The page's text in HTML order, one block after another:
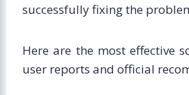
successfully fixing the
Here are the most effective
user reports and official